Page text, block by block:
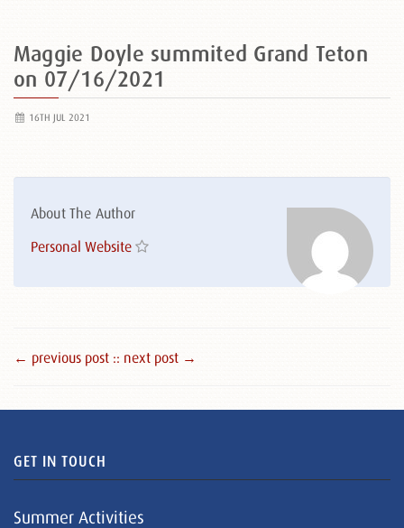
Maggie Doyle summited Grand Teton
on 07/16/2021
16TH JUL 2021
About The Author
Personal Website
← previous post :: next post →
GET IN TOUCH
Summer Activities